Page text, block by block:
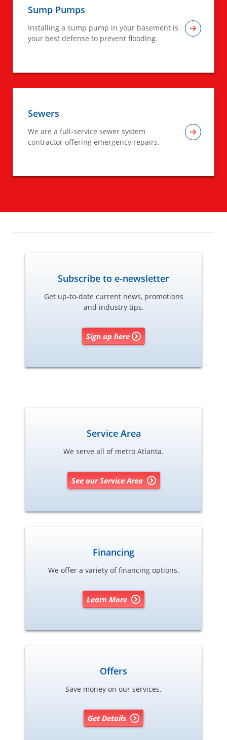
Sump Pumps
Installing a sump pump in your basement is
your best defense to prevent flooding.
Sewers
We are a full-service sewer system
contractor offering emergency repairs.
Subscribe to e-newsletter
Get up-to-date current news, promotions
and industry tips.
Sign up here
Service Area
We serve all of metro Atlanta.
See our Service Area
Financing
We offer a variety of financing options.
Learn More
Offers
Save money on our services.
Get Details